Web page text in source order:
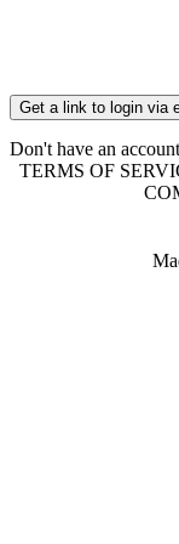
Get a link to login via
Don't have an
TERMS OF